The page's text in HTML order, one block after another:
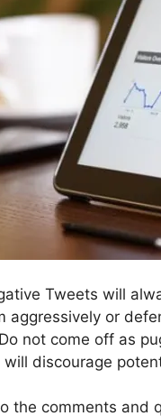
Tweets will
aggressively or
not come off as
discourage
the comments and